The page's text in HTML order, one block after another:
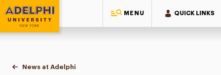
MENU QUICK LINKS
Adelphi University
You are here:
Home
News at Adelphi
Adelphi University Launches New Doctor of